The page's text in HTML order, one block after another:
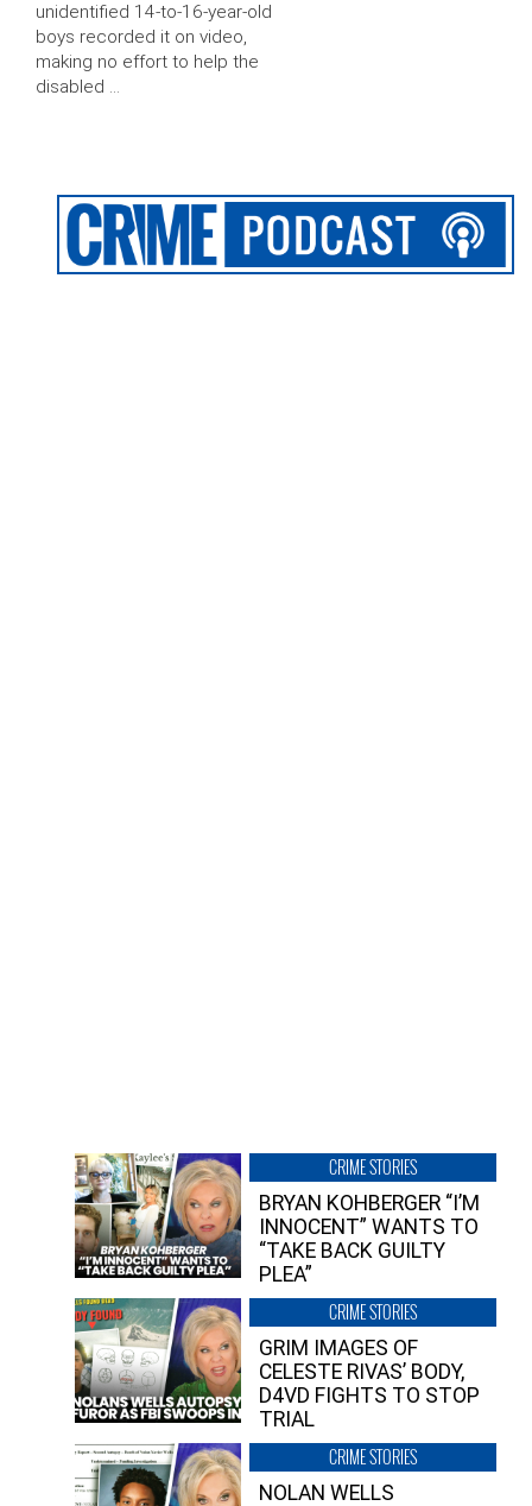
unidentified 14-to-16-year-old
boys recorded it on video,
making no effort to help the
disabled …
CRIME STORIES
BRYAN KOHBERGER “I’M
INNOCENT” WANTS TO
“TAKE BACK GUILTY
PLEA”
CRIME STORIES
GRIM IMAGES OF
CELESTE RIVAS’ BODY,
D4VD FIGHTS TO STOP
TRIAL
CRIME STORIES
NOLAN WELLS